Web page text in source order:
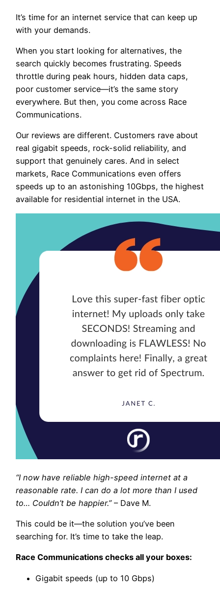
It’s time for an internet service that can keep up
with your demands.
When you start looking for alternatives, the
search quickly becomes frustrating. Speeds
throttle during peak hours, hidden data caps,
poor customer service—it’s the same story
everywhere. But then, you come across Race
Communications.
Our reviews are different. Customers rave about
real gigabit speeds, rock-solid reliability, and
support that genuinely cares. And in select
markets, Race Communications even offers
speeds up to an astonishing 10Gbps, the highest
available for residential internet in the USA.
“I now have reliable high-speed internet at a
reasonable rate. I can do a lot more than I used
to… Couldn’t be happier.”– Dave M.
This could be it—the solution you’ve been
searching for. It’s time to take the leap.
Race Communications checks all your boxes:
Gigabit speeds (up to 10 Gbps)